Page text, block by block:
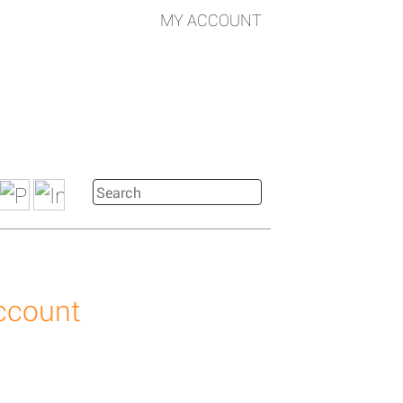
MY ACCOUNT